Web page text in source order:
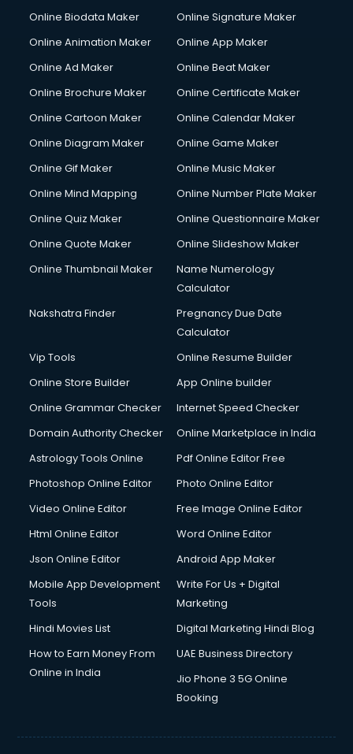
Online Biodata Maker
Online Signature Maker
Online Animation Maker
Online App Maker
Online Ad Maker
Online Beat Maker
Online Brochure Maker
Online Certificate Maker
Online Cartoon Maker
Online Calendar Maker
Online Diagram Maker
Online Game Maker
Online Gif Maker
Online Music Maker
Online Mind Mapping
Online Number Plate Maker
Online Quiz Maker
Online Questionnaire Maker
Online Quote Maker
Online Slideshow Maker
Online Thumbnail Maker
Name Numerology
Calculator
Nakshatra Finder
Pregnancy Due Date
Calculator
Vip Tools
Online Resume Builder
Online Store Builder
App Online builder
Online Grammar Checker
Internet Speed Checker
Domain Authority Checker
Online Marketplace in India
Astrology Tools Online
Pdf Online Editor Free
Photoshop Online Editor
Photo Online Editor
Video Online Editor
Free Image Online Editor
Html Online Editor
Word Online Editor
Json Online Editor
Android App Maker
Mobile App Development
Tools
Write For Us + Digital
Marketing
Hindi Movies List
Digital Marketing Hindi Blog
How to Earn Money From
Online in India
UAE Business Directory
Jio Phone 3 5G Online
Booking